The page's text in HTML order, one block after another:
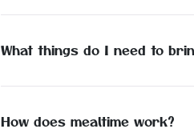
What things do I need to
food and a scoop or pre-portion
How does mealtime work?